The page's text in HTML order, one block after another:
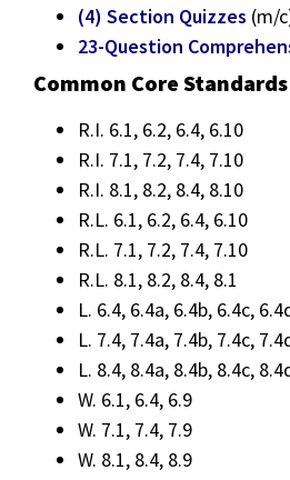
(4) Section Quizzes (m/
23-Question
Common Core
R.I. 6.1, 6.2, 6.4, 6.10
R.I. 7.1, 7.2, 7.4, 7.10
R.I. 8.1, 8.2, 8.4, 8.10
R.L. 6.1, 6.2, 6.4, 6.10
R.L. 7.1, 7.2, 7.4, 7.10
R.L. 8.1, 8.2, 8.4, 8.1
L. 6.4, 6.4a, 6.4b, 6.4c,
L. 7.4, 7.4a, 7.4b, 7.4c,
L. 8.4, 8.4a, 8.4b, 8.4c,
W. 6.1, 6.4, 6.9
W. 7.1, 7.4, 7.9
W. 8.1, 8.4, 8.9